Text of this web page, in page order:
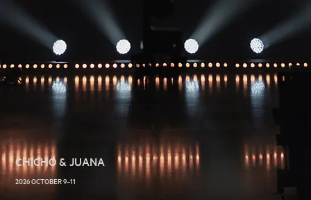
CHICHO & JUANA
2026 OCTOBER 9–11